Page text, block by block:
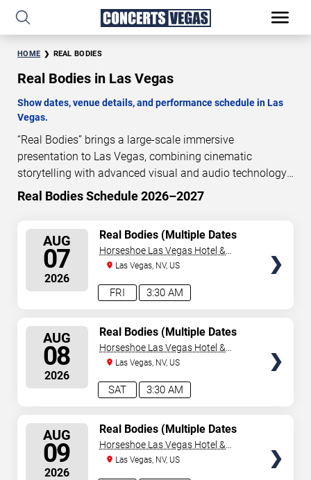
HOME REAL BODIES
Real Bodies in Las Vegas
Show dates, venue details, and performance schedule in Las
Vegas.
“Real Bodies” brings a large-scale immersive
presentation to Las Vegas, combining cinematic
storytelling with advanced visual and audio technology.
This production is presented as a scheduled live show
performances in Las Vegas, including show dates, venue
details, and schedule information. Performance
schedules are updated regularly as new dates are
announced or event details change.
Real Bodies Schedule 2026–2027
AUG
07
2026
3:30 AM
FRI
Real Bodies (Multiple Dates
and Times)
Horseshoe Las Vegas Hotel &
CasinoLas Vegas, NV, US
AUG
08
2026
3:30 AM
SAT
Real Bodies (Multiple Dates
and Times)
Horseshoe Las Vegas Hotel &
CasinoLas Vegas, NV, US
AUG
09
2026
Real Bodies (Multiple Dates
and Times)
Horseshoe Las Vegas Hotel &
CasinoLas Vegas, NV, US